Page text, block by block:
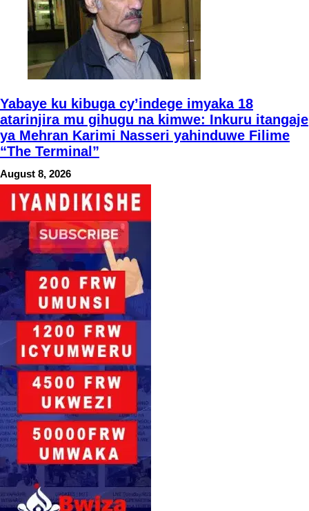
Yabaye ku kibuga cy’indege imyaka 18
atarinjira mu gihugu na kimwe: Inkuru itangaje
ya Mehran Karimi Nasseri yahinduwe Filime
“The Terminal”
August 8, 2026